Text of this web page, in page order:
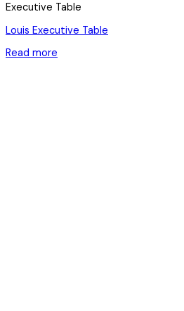
Executive Table
Louis Executive Table
Read more